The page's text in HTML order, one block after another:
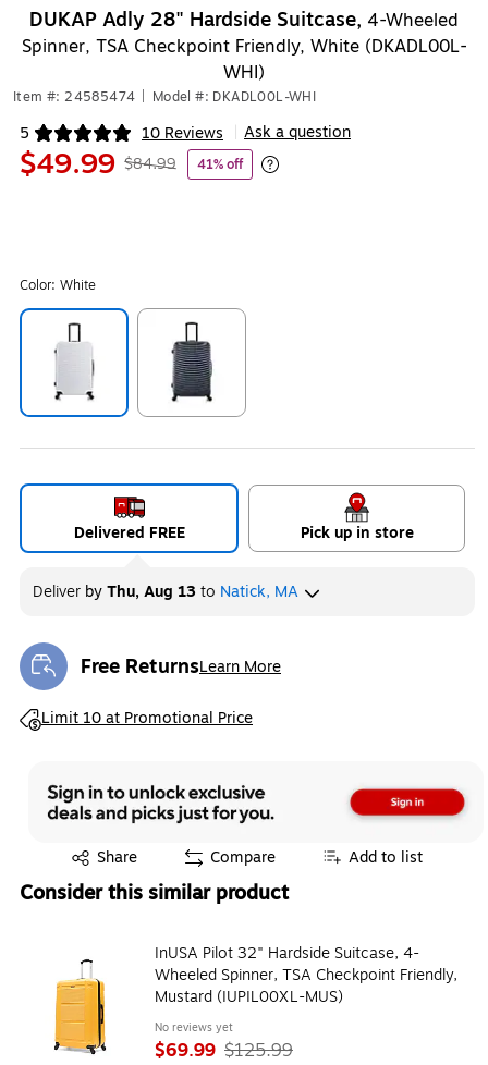
DUKAP Adly 28" Hardside Suitcase, 4-Wheeled
Spinner, TSA Checkpoint Friendly, White (DKADL00L-
WHI)
Item #: 24585474 Model #: DKADL00L-WHI
5 10 Reviews
Exited tooltip Ask a question
$49.99 $84.99 41% off
Exited tooltip
Color: White
Delivered FREE Pick up in store
Deliver byThu, Aug 13to Natick, MA
Free ReturnsLearn More
Exited tooltip
Limit 10 at Promotional Price
Exited tooltip
Share
Exited tooltip Compare Add to list
Consider this similar product
InUSA Pilot 32" Hardside Suitcase, 4-
Wheeled Spinner, TSA Checkpoint Friendly,
Mustard (IUPIL00XL-MUS)
No reviews yet
$69.99 $125.99